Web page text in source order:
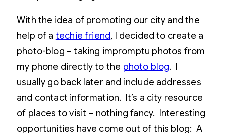
With the idea of promoting our city and the
help of a techie friend, I decided to create a
photo-blog – taking impromptu photos from
my phone directly to the photo blog. I
usually go back later and include addresses
and contact information. It’s a city resource
of places to visit – nothing fancy. Interesting
opportunities have come out of this blog: A